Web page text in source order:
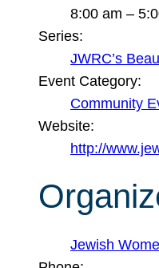
8:00 am –
Series:
JWRC’s
Event Category:
Community
Website:
http://
Jewish